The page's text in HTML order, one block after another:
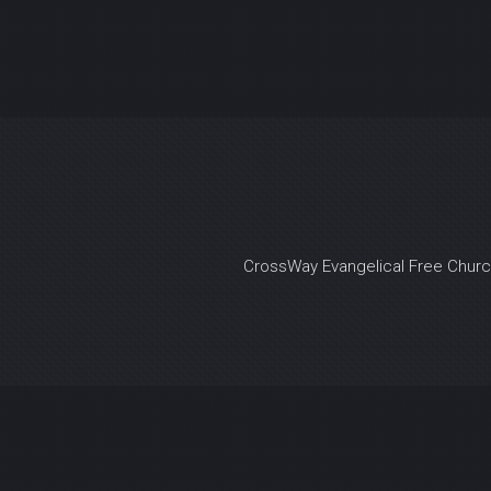
CrossWay Evangelical Free